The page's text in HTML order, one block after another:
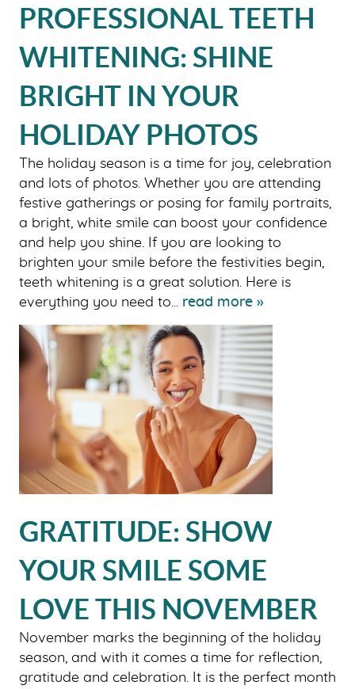
PROFESSIONAL TEETH
WHITENING: SHINE
BRIGHT IN YOUR
HOLIDAY PHOTOS
The holiday season is a time for joy, celebration
and lots of photos. Whether you are attending
festive gatherings or posing for family portraits,
a bright, white smile can boost your confidence
and help you shine. If you are looking to
brighten your smile before the festivities begin,
teeth whitening is a great solution. Here is
everything you need to... read more »
GRATITUDE: SHOW
YOUR SMILE SOME
LOVE THIS NOVEMBER
November marks the beginning of the holiday
season, and with it comes a time for reflection,
gratitude and celebration. It is the perfect month